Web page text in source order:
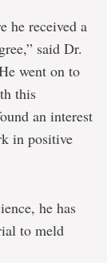
he received a
said Dr.
went on to
this
an interest
in positive
he has
to meld